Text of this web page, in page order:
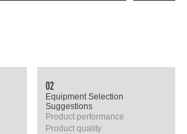
02
Equipment Selection
Suggestions
Product performance
Product quality